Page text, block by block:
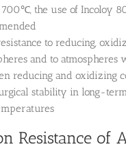
the use of Incoloy
to reducing,
and to atmospheres
reducing and oxidizing
stability in long-
Resistance of